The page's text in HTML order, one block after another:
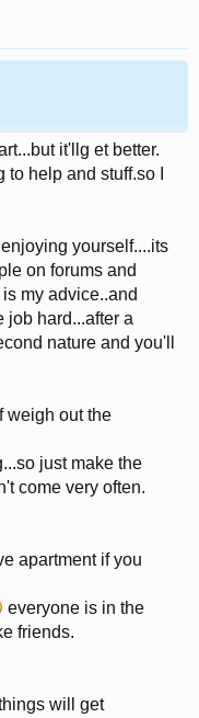
it'llg et better.
help and stuff.so I
yourself....its
on forums and
my advice..and
job hard...after a
nature and you'll
weigh out the
just make the
come very often.
apartment if you
everyone is in the
friends.
will get